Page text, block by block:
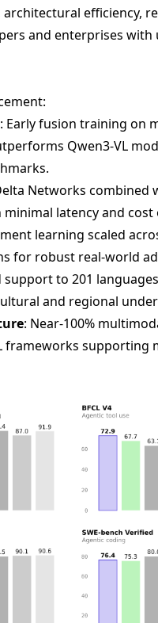
efficiency,
and enterprises
: Early fusion training on
Qwen3-VL
Networks combined
latency and cost
learning scaled
for robust real-world
support to 201
and regional
: Near-100%
supporting